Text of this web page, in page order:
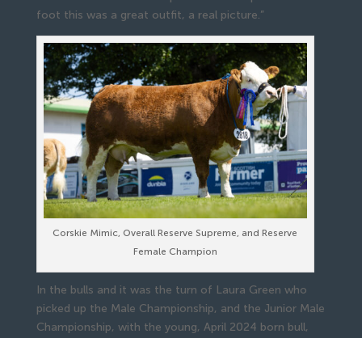
foot this was a great outfit, a real picture.”
Corskie Mimic, Overall Reserve Supreme, and Reserve
Female Champion
In the bulls and it was the turn of Laura Green who
picked up the Male Championship, and the Junior Male
Championship, with the young, April 2024 born bull,